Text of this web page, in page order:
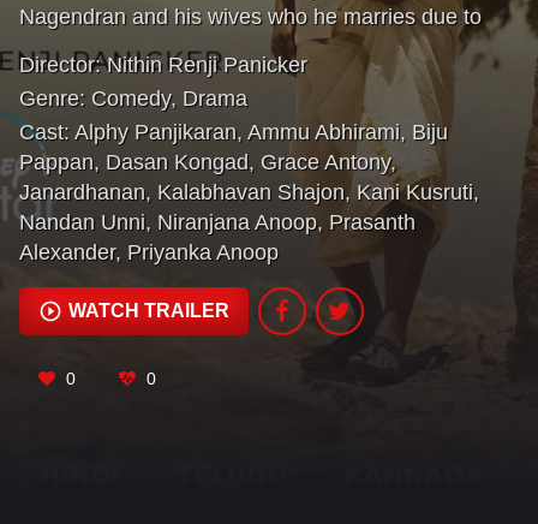
Nagendran and his wives who he marries due to
different circumstances.
Director: Nithin Renji Panicker
Genre: Comedy, Drama
Cast: Alphy Panjikaran, Ammu Abhirami, Biju
Pappan, Dasan Kongad, Grace Antony,
Janardhanan, Kalabhavan Shajon, Kani Kusruti,
Nandan Unni, Niranjana Anoop, Prasanth
Alexander, Priyanka Anoop
WATCH TRAILER
0 0